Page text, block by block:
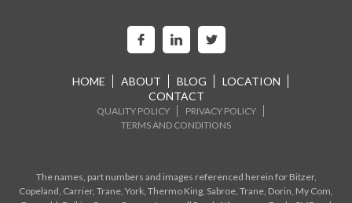
HOME ABOUT BLOG
LOCATION
CONTACT
QUALITY POLICY
PRIVACY POLICY
TERMS AND CONDITIONS
The names, part numbers and images referenced herein for Bitzer,
Copeland, Carrier, Trane, York, Thermo King, Sabroe, Trane, Dorin, My Com,